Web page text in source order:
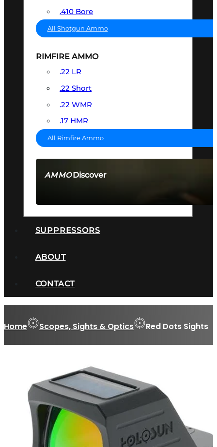
AMMODiscover
.410 Bore
All Shotgun Ammo
RIMFIRE AMMO
.22 LR
.22 Short
.22 WMR
.17 HMR
All Rimfire Ammo
SUPPRESSORS
ABOUT
CONTACT
Home Scopes, Sights & Optics Red Dots Sights